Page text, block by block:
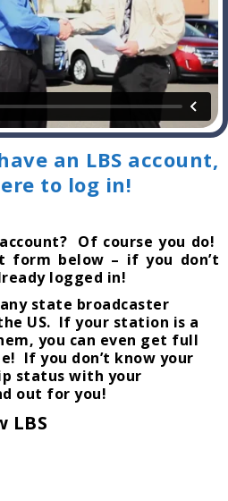
an LBS account,
to log in!
Of course you do!
form below – if you don’t
logged in!
state broadcaster
US. If your station is a
you can even get full
If you don’t know your
status with your
out for you!
LBS